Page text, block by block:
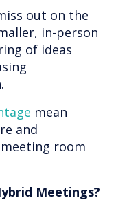
out on the
in-person
of ideas
mean
and
room
Meetings?